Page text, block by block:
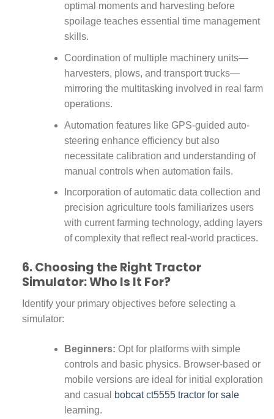
optimal moments and harvesting before
spoilage teaches essential time management
skills.
Coordination of multiple machinery units—
harvesters, plows, and transport trucks—
mirroring the multitasking involved in real farm
operations.
Automation features like GPS-guided auto-
steering enhance efficiency but also
necessitate calibration and understanding of
manual controls when automation fails.
Incorporation of automatic data collection and
precision agriculture tools familiarizes users
with current farming technology, adding layers
of complexity that reflect real-world practices.
6. Choosing the Right Tractor
Simulator: Who Is It For?
Identify your primary objectives before selecting a
simulator:
Beginners: Opt for platforms with simple
controls and basic physics. Browser-based or
mobile versions are ideal for initial exploration
and casual
bobcat ct5555 tractor for sale
learning.